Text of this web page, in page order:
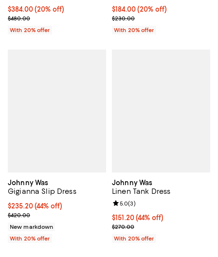
Current price $384.00; 20% off; undefined;
$384.00(20% off)
; Previous price $480.00;
$480.00
With 20% offer
Current price $184.00; 20% off;
$184.00(20% off)
; Previous price $230.00;
$230.00
With 20% offer
Johnny Was
Gigianna Slip Dress
$235.20; 44% off; undefined;
$235.20(44% off)
Current sale price $294.00; Previous price $420.00;
$420.00
New markdown
With 20% offer
Johnny Was
Linen Tank Dress
$151.20; 44% off; undefined;
$151.20(44% off)
Current sale price $189.00;
$270.00
Review rating: 5.0 out of 5; 3
5.0(3)
With 20% offer